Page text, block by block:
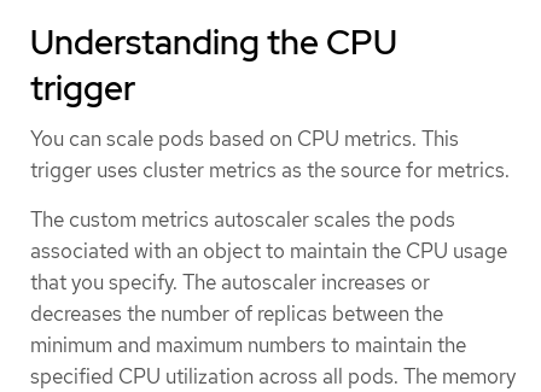
Understanding the CPU
trigger
You can scale pods based on CPU metrics. This
trigger uses cluster metrics as the source for metrics.
The custom metrics autoscaler scales the pods
associated with an object to maintain the CPU usage
that you specify. The autoscaler increases or
decreases the number of replicas between the
minimum and maximum numbers to maintain the
specified CPU utilization across all pods. The memory